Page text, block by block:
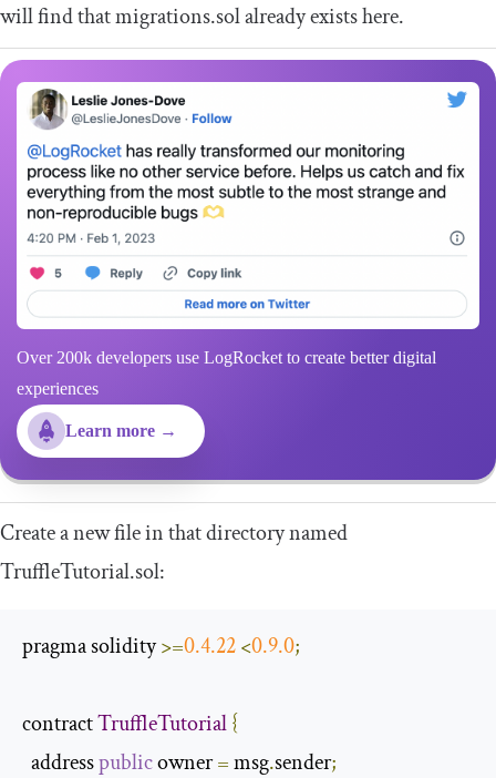
will find thatmigrations.solalready exists here.
Over 200k developers use LogRocket to create better digital
experiences
Learn more →
Create a new file in that directory named
TruffleTutorial.sol:
pragma solidity >=0.4.22<0.9.0;
contract TruffleTutorial{
  address
public owner = msg.sender;